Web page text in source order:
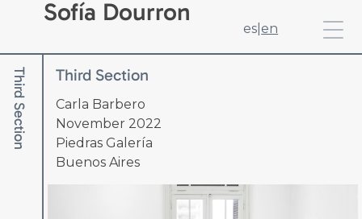
Sofía Dourron
es en
Third Section Third Section
Carla Barbero
November 2022
Piedras Galería
Buenos Aires